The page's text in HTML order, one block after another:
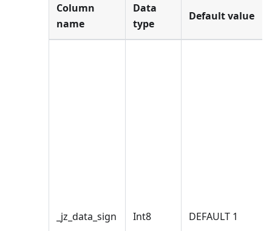
Column
name
Data
type
Default value
_jz_data_sign Int8 DEFAULT 1